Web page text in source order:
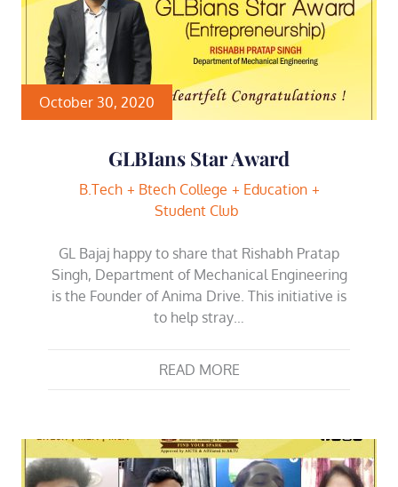
October 30, 2020
GLBIans Star Award
B.Tech Btech College
Education
Student Club
GL Bajaj happy to share that Rishabh Pratap
Singh, Department of Mechanical Engineering
is the Founder of Anima Drive. This initiative is
to help stray…
READ MORE